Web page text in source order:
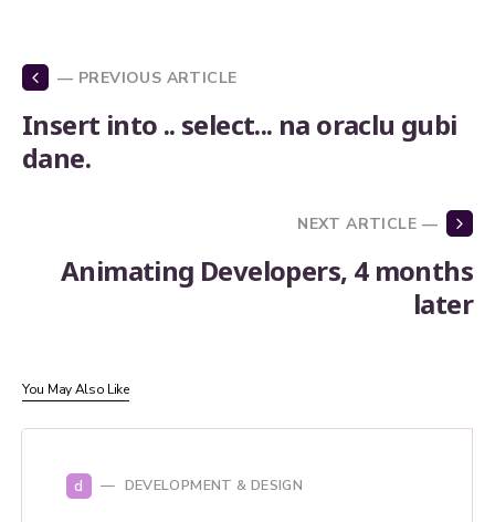
— PREVIOUS ARTICLE
Insert into .. select... na oraclu gubi
dane.
NEXT ARTICLE —
Animating Developers, 4 months
later
You May Also Like
d DEVELOPMENT & DESIGN